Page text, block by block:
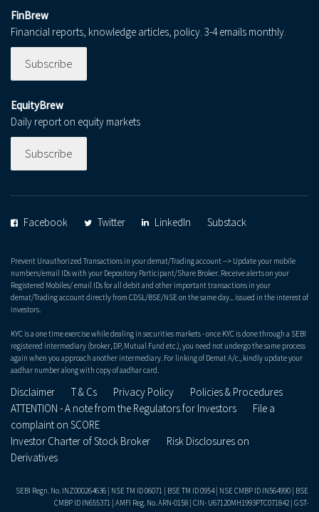
FinBrew
Financial reports, knowledge articles, policy. 3-4 emails monthly.
Subscribe
EquityBrew
Daily report on equity markets
Subscribe
Facebook Twitter LinkedIn Substack
Prevent Unauthorized Transactions in your demat/Trading account --> Update your mobile
numbers/email IDs with your Depository Participant/Share Broker. Receive alerts on your
Registered Mobiles/ email IDs for all debit and other important transactions in your
demat/Trading account directly from CDSL/BSE/NSE on the same day... issued in the interest of
investors.
KYC is a one time exercise while dealing in securities markets - once KYC is done through a SEBI
registered intermediary (broker, DP, Mutual Fund etc.), you need not undergo the same process
again when you approach another intermediary. For linking of Demat A/c., kindly update your
aadhar number along with copy of aadhar card.
Disclaimer T & Cs Privacy Policy
Policies & Procedures
ATTENTION - A note from the Regulators for Investors
File a
complaint on SCORE
Investor Charter of Stock Broker
Risk Disclosures on
Derivatives
SEBI Regn. No. INZ000264636 | NSE TM ID 06071 | BSE TM ID 0954 | NSE CMBP ID IN564990 | BSE
CMBP ID IN655371 | AMFI Reg. No. ARN-0158 | CIN- U67120MH1993PTC071842 | GST-